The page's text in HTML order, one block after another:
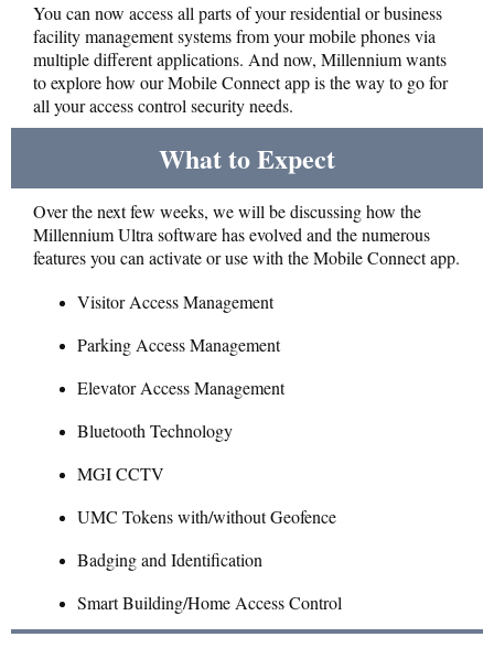
You can now access all parts of your residential or business
facility management systems from your mobile phones via
multiple different applications. And now, Millennium wants
to explore how our Mobile Connect app is the way to go for
all your access control security needs.
What to Expect
Over the next few weeks, we will be discussing how the
Millennium Ultra software has evolved and the numerous
features you can activate or use with the Mobile Connect app.
Visitor Access Management
Parking Access Management
Elevator Access Management
Bluetooth Technology
MGI CCTV
UMC Tokens with/without Geofence
Badging and Identification
Smart Building/Home Access Control